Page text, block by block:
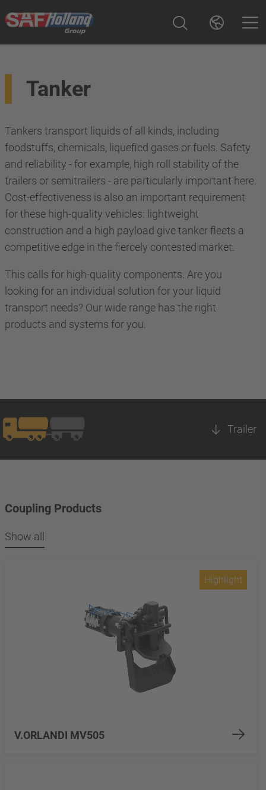
Tanker
Tankers transport liquids of all kinds, including
foodstuffs, chemicals, liquefied gases or fuels. Safety
and reliability - for example, high roll stability of the
trailers or semitrailers - are particularly important here.
Cost-effectiveness is also an important requirement
for these high-quality vehicles: lightweight
construction and a high payload give tanker fleets a
competitive edge in the fiercely contested market.
This calls for high-quality components. Are you
looking for an individual solution for your liquid
transport needs? Our wide range has the right
products and systems for you.
Trailer
Coupling Products
Show all
V.ORLANDI MV505
Highlight